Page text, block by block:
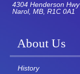
4304 Henderson Hwy
Narol, MB, R1C 0A1
About Us
History